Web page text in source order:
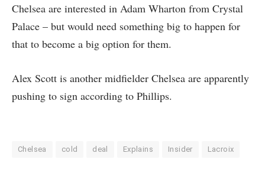
Chelsea are interested in Adam Wharton from Crystal
Palace – but would need something big to happen for
that to become a big option for them.
Alex Scott is another midfielder Chelsea are apparently
pushing to sign according to Phillips.
Chelsea cold deal Explains Insider Lacroix